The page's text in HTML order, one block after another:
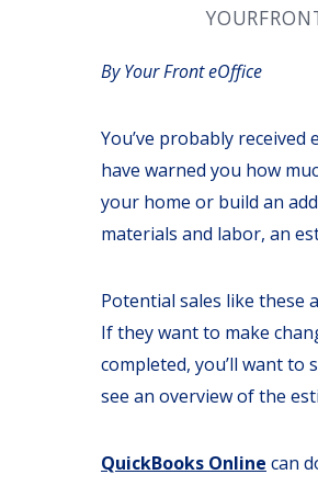
By Your Front eOffice
You’ve probably
have warned you how
your home or build an
materials and labor, an
Potential sales like these
If they want to make
completed, you’ll want to
see an overview of the
QuickBooks Online can